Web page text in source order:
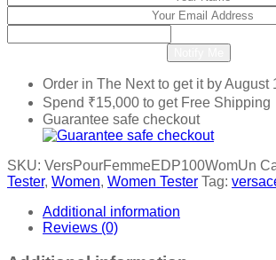
Order in The Nextto get it byAugust
Spend ₹15,000 to get Free Shipping
Guarantee safe checkout
SKU: VersPourFemmeEDP100WomUn
Tester, Women, Women Tester Tag:
Additional information
Reviews (0)